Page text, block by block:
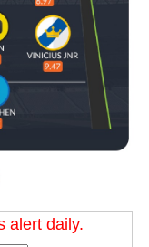
alert daily.